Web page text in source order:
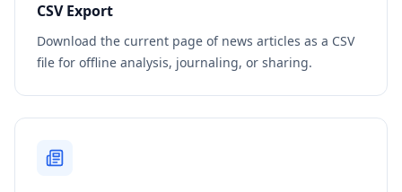
CSV Export
Download the current page of news articles as a CSV
file for offline analysis, journaling, or sharing.